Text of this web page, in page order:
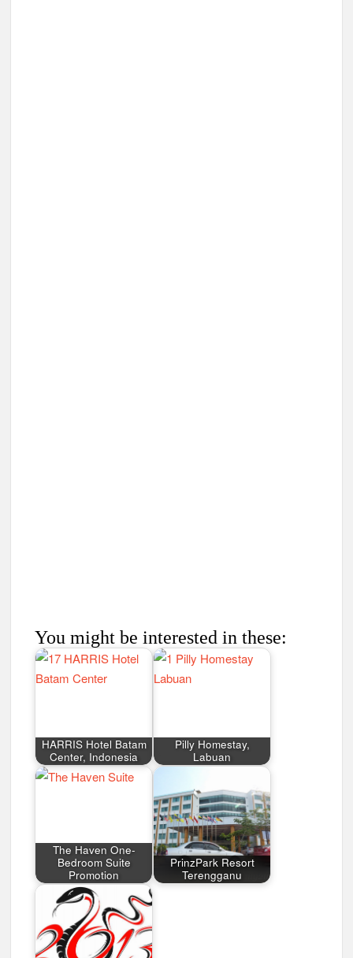
You might be interested in these:
HARRIS Hotel Batam
Center, Indonesia
Pilly Homestay,
Labuan
The Haven One-
Bedroom Suite
Promotion
PrinzPark Resort
Terengganu